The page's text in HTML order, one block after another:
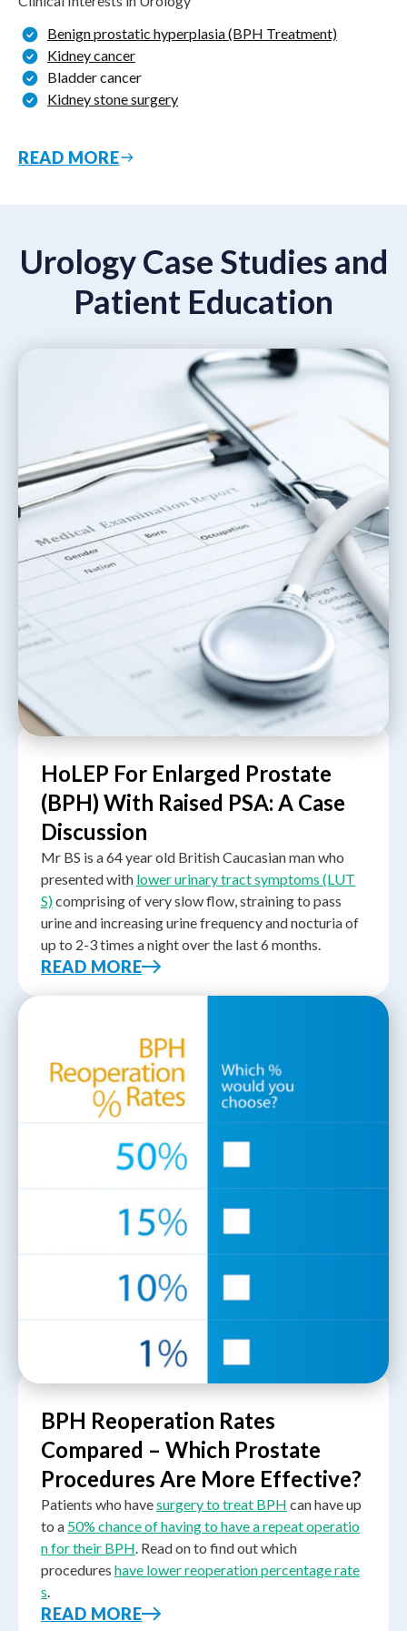
Benign prostatic hyperplasia (BPH Treatment)
Kidney cancer
Bladder cancer
Kidney stone surgery
READ MORE
Urology Case Studies and
Patient Education
HoLEP For Enlarged Prostate
(BPH) With Raised PSA: A Case
Discussion
Mr BS is a 64 year old British Caucasian man who
presented with lower urinary tract symptoms (LUT
S)comprising of very slow flow, straining to pass
urine and increasing urine frequency and nocturia of
up to 2-3 times a night over the last 6 months.
READ MORE
BPH Reoperation Rates
Compared – Which Prostate
Procedures Are More Effective?
Patients who havesurgery to treat BPH can have up
to a 50% chance of having to have a repeat operatio
n for their BPH. Read on to find out which
procedures have lower reoperation percentage rate
s.
READ MORE